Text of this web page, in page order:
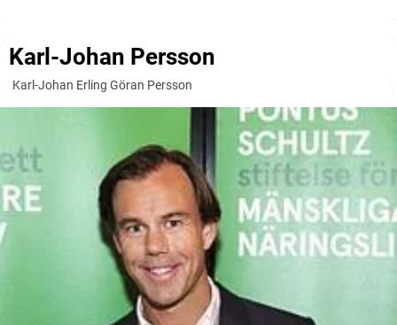
Karl-Johan Persson
Karl-Johan Erling Göran Persson